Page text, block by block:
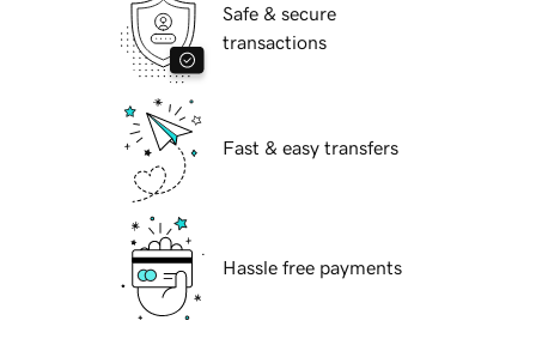
Safe & secure
transactions
Fast & easy transfers
Hassle free payments